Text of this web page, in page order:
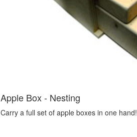
Apple Box - Nesting
Carry a full set of apple boxes in one hand!